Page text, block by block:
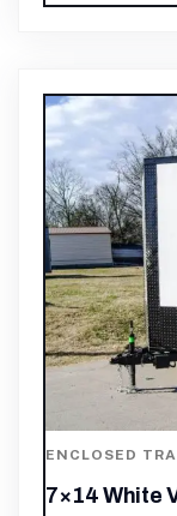
ENCLOSED
7×14 White